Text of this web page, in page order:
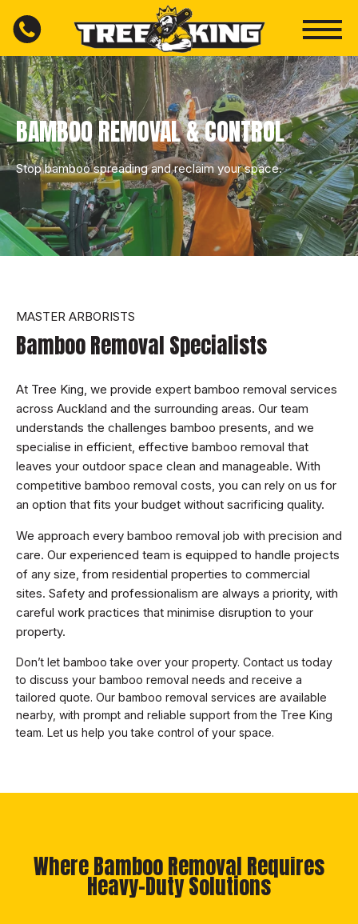
BAMBOO REMOVAL & CONTROL
Stop bamboo spreading and reclaim your space.
MASTER ARBORISTS
Bamboo Removal Specialists
At Tree King, we provide expert bamboo removal services
across Auckland and the surrounding areas. Our team
understands the challenges bamboo presents, and we
specialise in efficient, effective bamboo removal that
leaves your outdoor space clean and manageable. With
competitive bamboo removal costs, you can rely on us for
an option that fits your budget without sacrificing quality.
We approach every bamboo removal job with precision and
care. Our experienced team is equipped to handle projects
of any size, from residential properties to commercial
sites. Safety and professionalism are always a priority, with
careful work practices that minimise disruption to your
property.
Don’t let bamboo take over your property. Contact us today
to discuss your bamboo removal needs and receive a
tailored quote. Our bamboo removal services are available
nearby, with prompt and reliable support from the Tree King
team. Let us help you take control of your space.
Where Bamboo Removal Requires
Heavy-Duty Solutions